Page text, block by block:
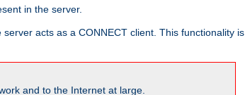
in the server.
acts as a CONNECT client. This functionality is
and to the Internet at large.